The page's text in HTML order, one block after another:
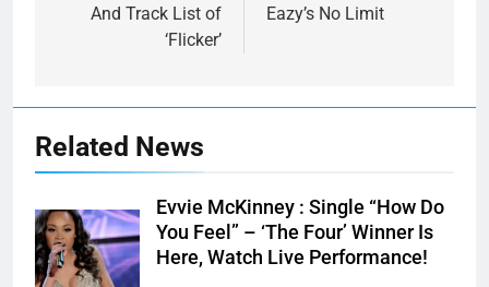
And Track List of
‘Flicker’
Eazy’s No Limit
Related News
Evvie McKinney : Single “How Do
You Feel” – ‘The Four’ Winner Is
Here, Watch Live Performance!